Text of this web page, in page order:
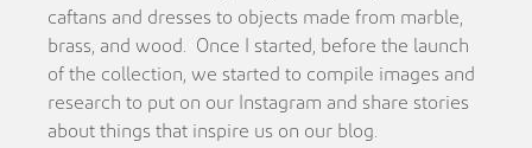
caftans and dresses to objects made from marble,
brass, and wood. Once I started, before the launch
of the collection, we started to compile images and
research to put on our Instagram and share stories
about things that inspire us on our blog.